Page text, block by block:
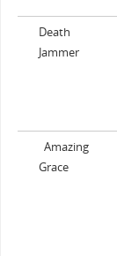
Death
Jammer
Amazing
Grace